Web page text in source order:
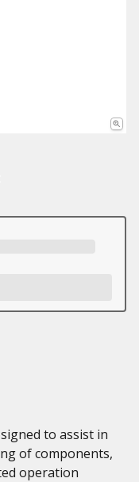
to assist in
of components,
operation